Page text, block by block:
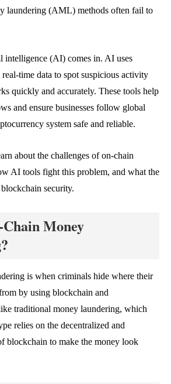
laundering (AML) methods often fail to
intelligence (AI) comes in. AI uses
time data to spot suspicious activity
quickly and accurately. These tools help
and ensure businesses follow global
system safe and reliable.
about the challenges of on-chain
AI tools fight this problem, and what the
security.
Money
is when criminals hide where their
by using blockchain and
traditional money laundering, which
relies on the decentralized and
blockchain to make the money look